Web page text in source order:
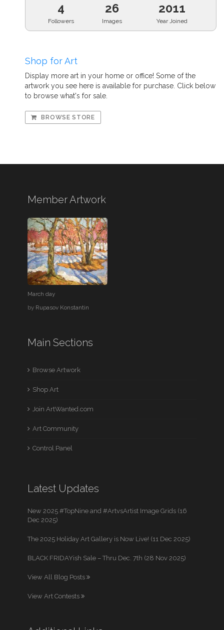
4
Followers
26
Images
2011
Year Joined
Shop for Art
Display more art in your home or office! Some of the
artwork you see here is available for purchase. Click below
to browse what's for sale.
BROWSE STORE
Member Artwork
March day
by Rupasov Konstantin
Main Sections
Browse Artwork
Shop Art
Join ArtWanted.com
Art Community
Control Panel
Latest Updates
New 2025 #TopNine and #ArtvsArtist Image Grids (16
Dec 2025)
The 2025 Holiday Art Gallery is Now Live! (11 Dec 2025)
BLACK FRIDAYish Sale – Thru Dec. 7th (28 Nov 2025)
View All Blog Posts
View Art Contests